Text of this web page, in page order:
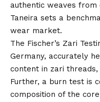
authentic weaves from
Taneira sets a
wear market.
The Fischer’s Zari
Germany, accurately
content in zari
Further, a burn test is
composition of the